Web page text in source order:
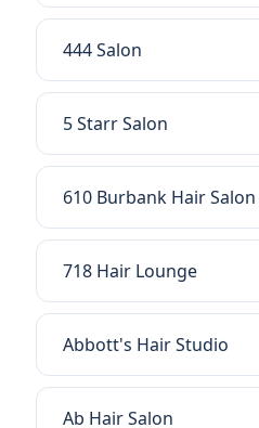
444 Salon
5 Starr Salon
610 Burbank Hair Salon
718 Hair Lounge
Abbott's Hair Studio
Ab Hair Salon